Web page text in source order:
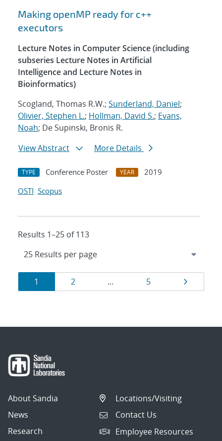
Making openMP ready for c++
executors
Lecture Notes in Computer Science (including
subseries Lecture Notes in Artificial
Intelligence and Lecture Notes in
Bioinformatics)
Scogland, Thomas R.W.; Sunderland, Daniel;
Olivier, Stephen L.; Hollman, David S.; Evans,
Noah; De Supinski, Bronis R.
View Abstract
More Details
TYPE Conference Poster YEAR
2019
OSTI Scopus
Results 1–25 of 113
Results
navigation
Page
1 Page
2 … Page
5 Page
About Sandia
News
Research
Locations/Visiting
Contact Us
Employee Resources